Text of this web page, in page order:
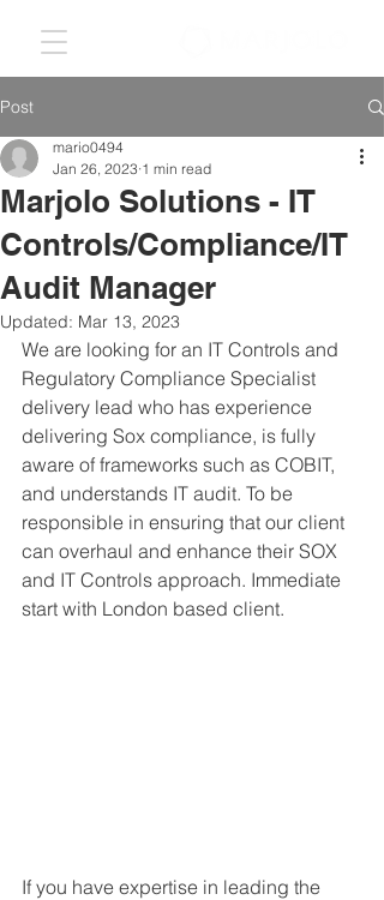
Post
Marjolo Solutions - IT
Controls/Compliance/IT
Audit Manager
mario0494
Jan 26, 2023 1 min read
Updated: Mar 13, 2023
We are looking for an IT Controls and
Regulatory Compliance Specialist
delivery lead who has experience
delivering Sox compliance, is fully
aware of frameworks such as COBIT,
and understands IT audit. To be
responsible in ensuring that our client
can overhaul and enhance their SOX
and IT Controls approach. Immediate
start with London based client.
If you have expertise in leading the